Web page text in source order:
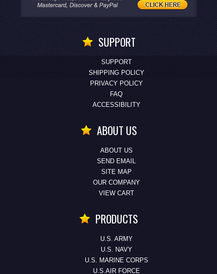
SUPPORT
SUPPORT
SHIPPING POLICY
PRIVACY POLICY
FAQ
ACCESSIBILITY
ABOUT US
ABOUT US
SEND EMAIL
SITE MAP
OUR COMPANY
VIEW CART
PRODUCTS
U.S. ARMY
U.S. NAVY
U.S. MARINE CORPS
U.S.AIR FORCE